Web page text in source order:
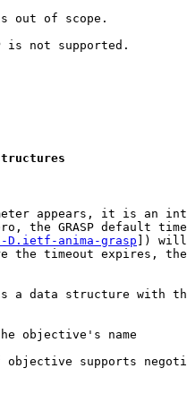
out of scope.
is not supported.
appears, it is an
the GRASP default
D.ietf-anima-grasp ])
the timeout expires,
a data structure with
objective's name
objective supports